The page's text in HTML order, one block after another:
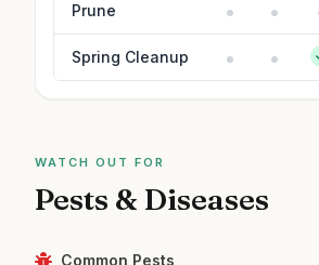
Prune
Spring Cleanup
WATCH OUT FOR
Pests & Diseases
Common Pests